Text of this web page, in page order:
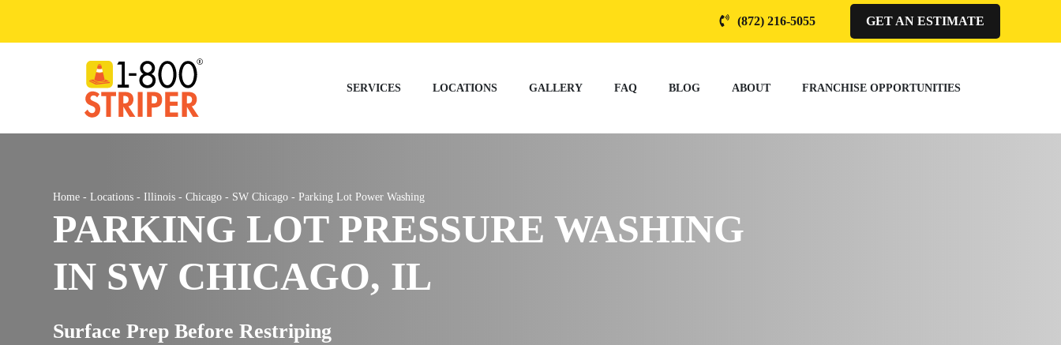
content
(872) 216-5055 GET AN ESTIMATE
SERVICES LOCATIONS GALLERY FAQ BLOG ABOUT FRANCHISE OPPORTUNITIES
Home - Locations - Illinois - Chicago - SW Chicago - Parking Lot Power Washing
PARKING LOT PRESSURE WASHING
IN SW CHICAGO, IL
Surface Prep Before Restriping